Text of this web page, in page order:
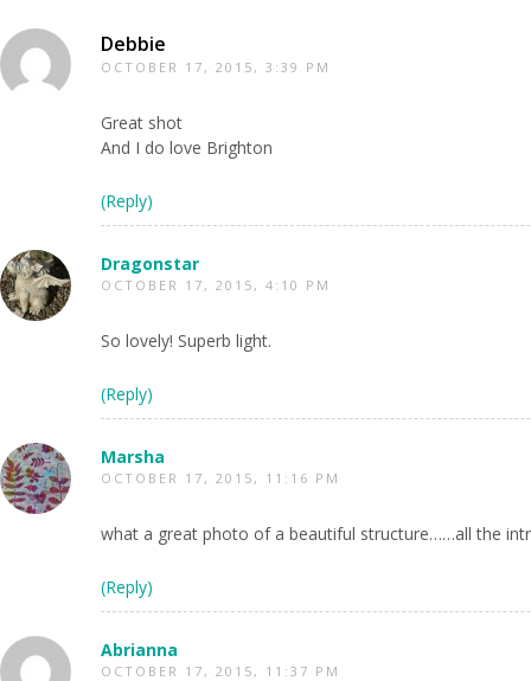
Debbie
OCTOBER 17, 2015, 3:39 PM
Great shot
And I do love Brighton
(Reply)
Dragonstar
OCTOBER 17, 2015, 4:10 PM
So lovely! Superb light.
(Reply)
Marsha
OCTOBER 17, 2015, 11:16 PM
what a great photo of a beautiful structure……all the
(Reply)
Abrianna
OCTOBER 17, 2015, 11:37 PM